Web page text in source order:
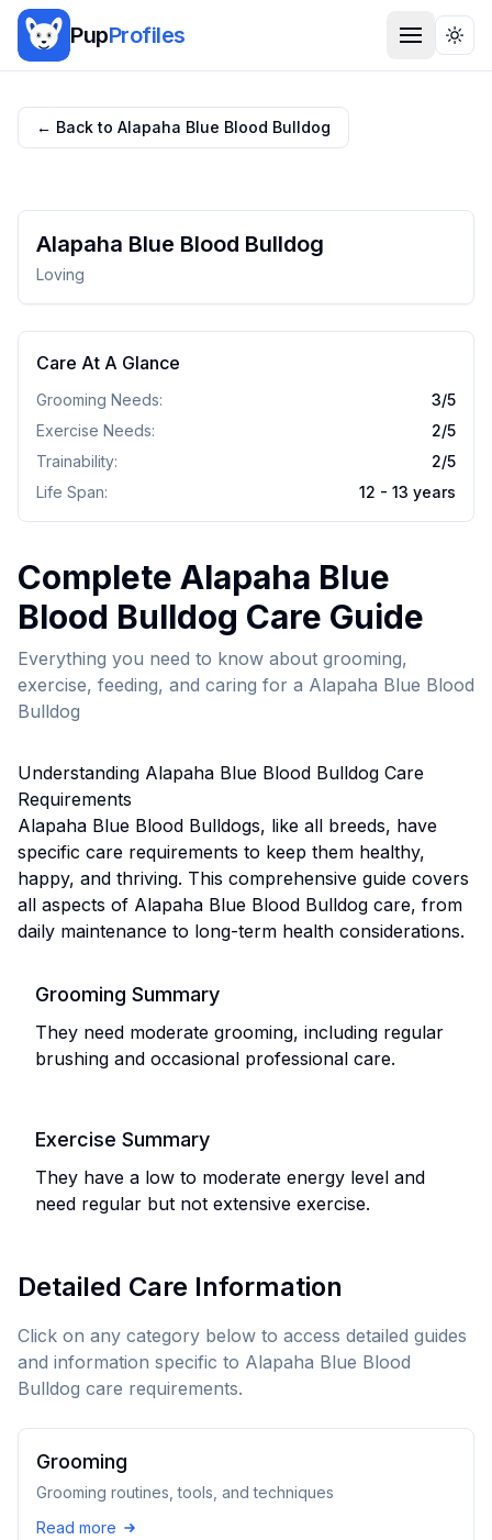
PupProfiles
← Back to Alapaha Blue Blood Bulldog
Alapaha Blue Blood Bulldog
Loving
Care At A Glance
Grooming Needs: 3/5
Exercise Needs:
2/5
Trainability:
2/5
Life Span:
12 - 13 years
Complete Alapaha Blue
Blood Bulldog Care Guide
Everything you need to know about grooming,
exercise, feeding, and caring for a Alapaha Blue Blood
Bulldog
Understanding Alapaha Blue Blood Bulldog Care
Requirements
Alapaha Blue Blood Bulldogs, like all breeds, have
specific care requirements to keep them healthy,
happy, and thriving. This comprehensive guide covers
all aspects of Alapaha Blue Blood Bulldog care, from
daily maintenance to long-term health considerations.
Grooming Summary
They need moderate grooming, including regular
brushing and occasional professional care.
Exercise Summary
They have a low to moderate energy level and
need regular but not extensive exercise.
Detailed Care Information
Click on any category below to access detailed guides
and information specific to Alapaha Blue Blood
Bulldog care requirements.
Grooming
Grooming routines, tools, and techniques
Read more